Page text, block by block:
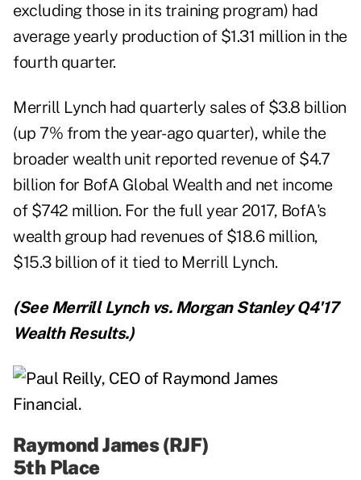
excluding those in its training program) had
average yearly production of $1.31 million in the
fourth quarter.
Merrill Lynch had quarterly sales of $3.8 billion
(up 7% from the year-ago quarter), while the
broader wealth unit reported revenue of $4.7
billion for BofA Global Wealth and net income
of $742 million. For the full year 2017, BofA's
wealth group had revenues of $18.6 million,
$15.3 billion of it tied to Merrill Lynch.
(See Merrill Lynch vs. Morgan Stanley Q4'17
Wealth Results.)
Raymond James (RJF)
5th Place